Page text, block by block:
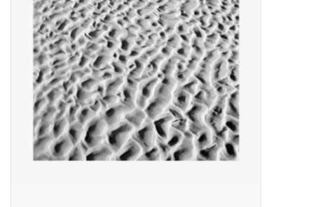
Top Picks of 2025
Essential Grooves
Upcoming
Jazz Reissues